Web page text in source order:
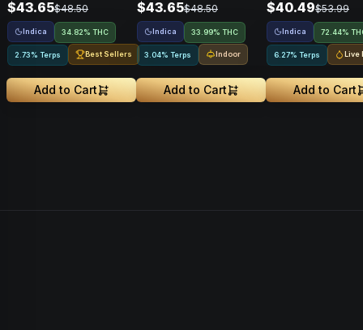
$43.65$48.50
Indica 34.82% THC
2.73% Terps Best Sellers
Add to Cart
$43.65$48.50
Indica 33.99% THC
3.04% Terps Indoor
Add to Cart
Indica • 1g
$40.49$53.99
Indica 72.44%
6.27% Terps Live
Add to Cart